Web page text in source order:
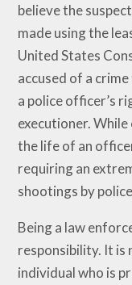
believe the
made using the
United States
accused of a
a police officer’s
executioner.
the life of an
requiring an
shootings by
Being a law
responsibility. It is
individual who is